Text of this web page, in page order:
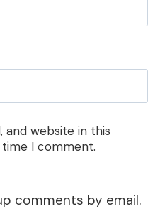
and website in this
I comment.
comments by email.